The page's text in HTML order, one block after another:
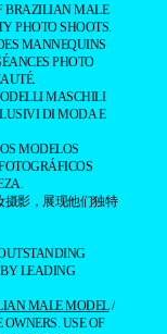
BRAZILIAN MALE
PHOTO SHOOTS.
MANNEQUINS
PHOTO
MASCHILI
DI MODA E
MODELOS
摄影，展现他们独特
LEADING
MALE MODEL/
USE OF